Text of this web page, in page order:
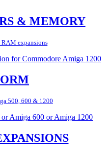
& MEMORY
RAM expansions
500, 600 & 1200